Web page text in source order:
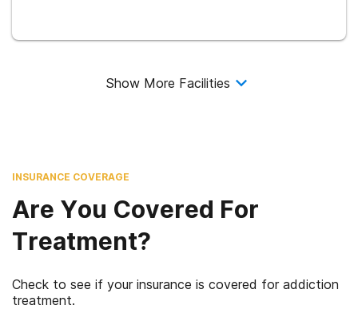
Show More Facilities
INSURANCE COVERAGE
Are You Covered For
Treatment?
Check to see if your insurance is covered for addiction
treatment.